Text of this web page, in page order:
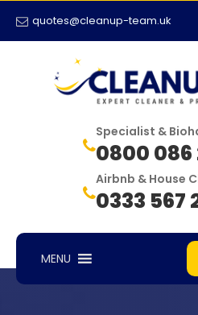
quotes@cleanup-team.uk
Specialist &
0800 086
Airbnb & House
0333 567
MENU